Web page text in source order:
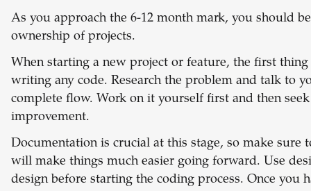
As you approach the 6-12 month mark, you should
ownership of projects.
When starting a new project or feature, the first
writing any code. Research the problem and talk to
complete flow. Work on it yourself first and then
improvement.
Documentation is crucial at this stage, so make
will make things much easier going forward. Use
design before starting the coding process. Once you